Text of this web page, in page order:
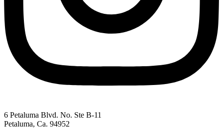
6 Petaluma Blvd. No. Ste B-11
Petaluma, Ca. 94952